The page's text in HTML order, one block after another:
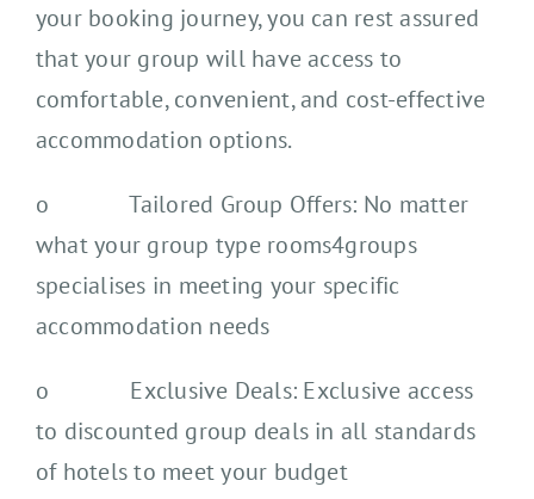
your booking journey, you can rest assured
that your group will have access to
comfortable, convenient, and cost-effective
accommodation options.
o Tailored Group Offers: No matter
what your group type rooms4groups
specialises in meeting your specific
accommodation needs
o Exclusive Deals: Exclusive access
to discounted group deals in all standards
of hotels to meet your budget